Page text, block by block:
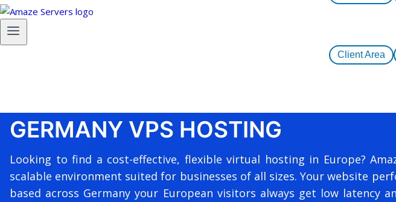
Client Area
GERMANY VPS HOSTING
Looking to find a cost-effective, flexible virtual hosting in Europe?
scalable environment suited for businesses of all sizes. Your website
based across Germany your European visitors always get low